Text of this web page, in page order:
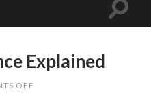
Explained
OFF